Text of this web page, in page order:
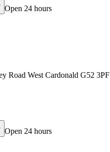
Open 24 hours
Road West Cardonald G52 3PF
Open 24 hours